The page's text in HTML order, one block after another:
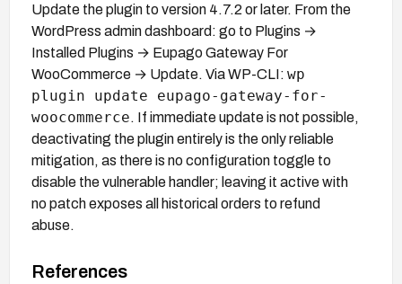
Update the plugin to version 4.7.2 or later. From the
WordPress admin dashboard: go to Plugins →
Installed Plugins → Eupago Gateway For
WooCommerce → Update. Via WP-CLI: wp
plugin update eupago-gateway-for-
woocommerce. If immediate update is not possible,
deactivating the plugin entirely is the only reliable
mitigation, as there is no configuration toggle to
disable the vulnerable handler; leaving it active with
no patch exposes all historical orders to refund
abuse.
References